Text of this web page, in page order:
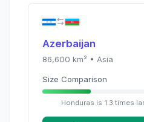
Azerbaijan
86,600 km² • Asia
Size Comparison
Honduras is 1.3 times